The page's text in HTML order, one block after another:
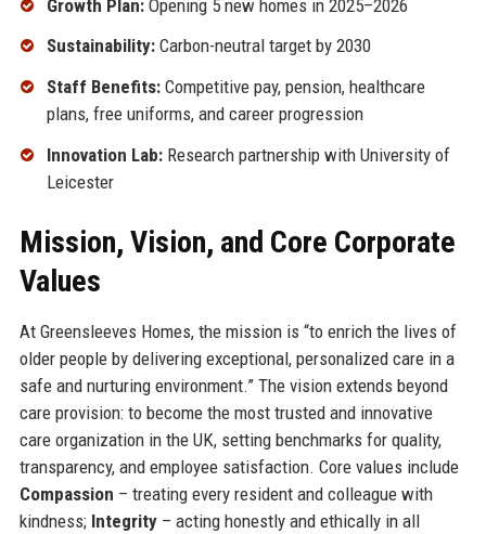
Growth Plan:Opening 5 new homes in 2025–2026
Sustainability:Carbon-neutral target by 2030
Staff Benefits:Competitive pay, pension, healthcare
plans, free uniforms, and career progression
Innovation Lab:Research partnership with University of
Leicester
Mission, Vision, and Core Corporate
Values
At Greensleeves Homes, the mission is “to enrich the lives of
older people by delivering exceptional, personalized care in a
safe and nurturing environment.” The vision extends beyond
care provision: to become the most trusted and innovative
care organization in the UK, setting benchmarks for quality,
transparency, and employee satisfaction. Core values include
Compassion – treating every resident and colleague with
kindness; Integrity– acting honestly and ethically in all